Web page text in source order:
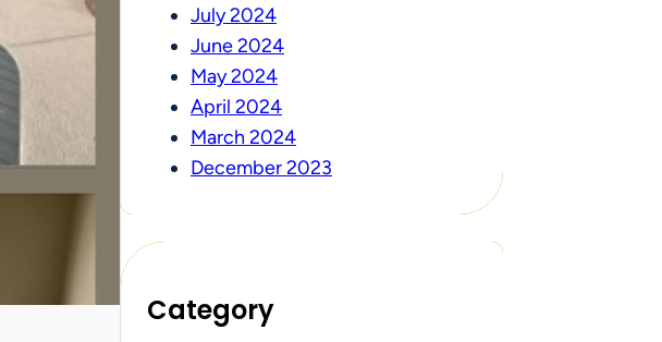
July 2024
June 2024
May 2024
April 2024
March 2024
December 2023
Category